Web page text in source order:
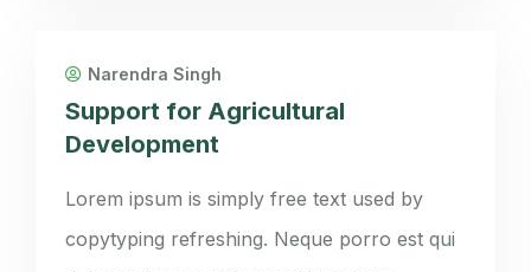
Narendra Singh
Support for Agricultural
Development
Lorem ipsum is simply free text used by
copytyping refreshing. Neque porro est qui